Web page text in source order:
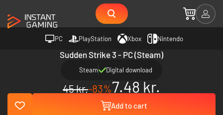
PC PlayStation Xbox Nintendo
Sudden Strike 3 - PC (Steam)
Steam Digital download
45 kr.-83%7.48 kr.
Add to cart